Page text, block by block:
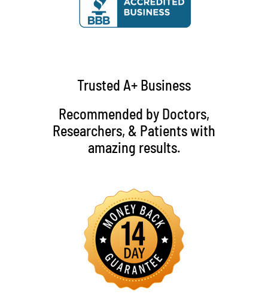
Trusted A+ Business
Recommended by Doctors,
Researchers, & Patients with
amazing results.